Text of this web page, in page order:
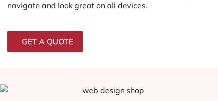
navigate and look great on all devices.
GET A QUOTE